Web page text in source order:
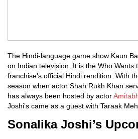
The Hindi-language game show Kaun
on Indian television. It is the Who Wants
franchise's official Hindi rendition. With
season when actor Shah Rukh Khan
has always been hosted by actor
Joshi’s came as a guest with Taraak
Sonalika Joshi’s